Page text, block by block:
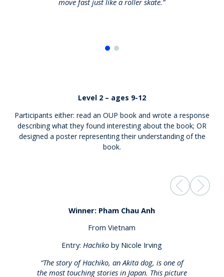
move fast just like a roller skate.”
Level 2 – ages 9-12
Participants either: read an OUP book and wrote a response
describing what they found interesting about the book; OR
designed a posterrepresentingtheir understanding of the
book.
Winner: Pham Chau Anh
From Vietnam
Entry: Hachikoby Nicole Irving
“The story of Hachiko, an Akita dog, is one of
the most touching stories in Japan. This picture